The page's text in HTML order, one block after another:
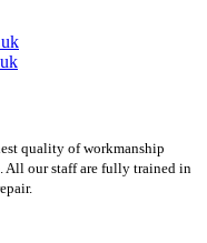
quality of workmanship
All our staff are fully trained in